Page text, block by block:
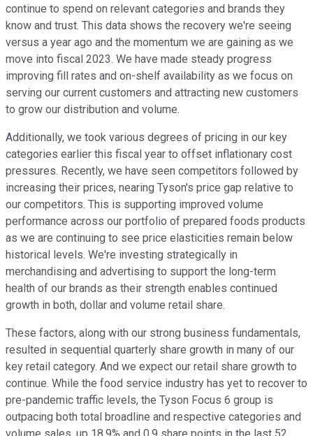
continue to spend on relevant categories and brands they
know and trust. This data shows the recovery we're seeing
versus a year ago and the momentum we are gaining as we
move into fiscal 2023. We have made steady progress
improving fill rates and on-shelf availability as we focus on
serving our current customers and attracting new customers
to grow our distribution and volume.
Additionally, we took various degrees of pricing in our key
categories earlier this fiscal year to offset inflationary cost
pressures. Recently, we have seen competitors followed by
increasing their prices, nearing Tyson's price gap relative to
our competitors. This is supporting improved volume
performance across our portfolio of prepared foods products
as we are continuing to see price elasticities remain below
historical levels. We're investing strategically in
merchandising and advertising to support the long-term
health of our brands as their strength enables continued
growth in both, dollar and volume retail share.
These factors, along with our strong business fundamentals,
resulted in sequential quarterly share growth in many of our
key retail category. And we expect our retail share growth to
continue. While the food service industry has yet to recover to
pre-pandemic traffic levels, the Tyson Focus 6 group is
outpacing both total broadline and respective categories and